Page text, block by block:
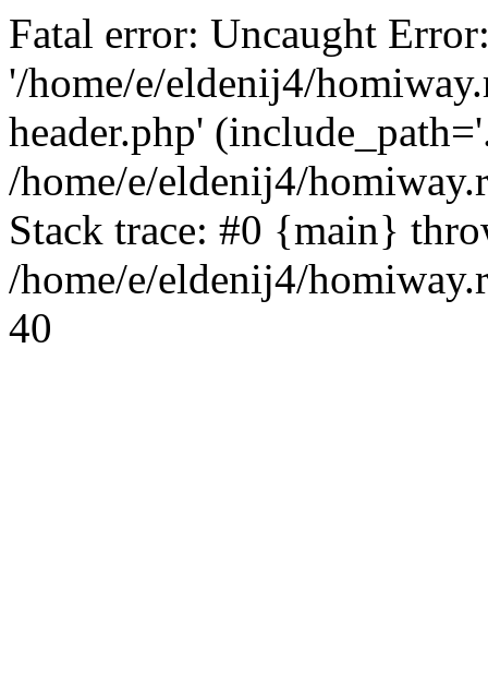
Fatal error: Uncaught
'/home/e/eldenij4/
header.php'
/home/e/eldenij4/
Stack trace: #0 {main}
/home/e/eldenij4/
40